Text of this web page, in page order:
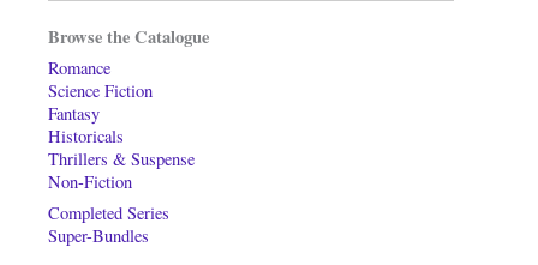
Browse the Catalogue
Romance
Science Fiction
Fantasy
Historicals
Thrillers & Suspense
Non-Fiction
Completed Series
Super-Bundles